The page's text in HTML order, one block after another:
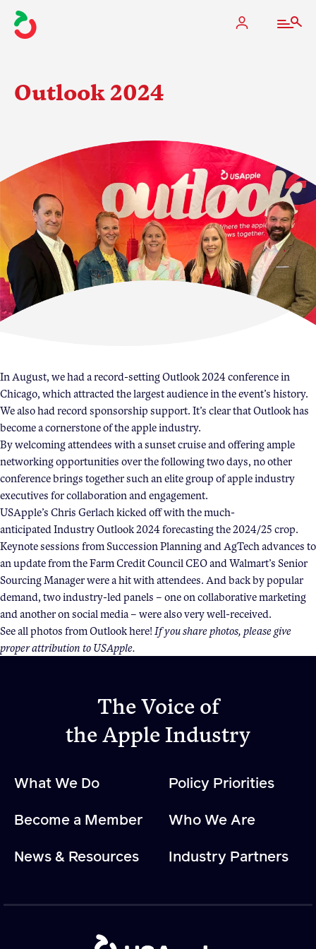
What We Do
Industry at a Glance
State Apple Associations
2025 Apple Crop Estimate
Newton Database & Dashboard
Membership
Member Resources
Events
NextGen Apple Fellowship
News & Resources
News & Resources
Backgrounders
Press Releases
Apple Health Benefits
Apple Varieties
The Core Quarterly
Policy Priorities
About USApple
Who We Are
Industry Partners
Outlook 2024
In August, we had a record-setting Outlook 2024 conference in
Chicago, which attracted the largest audience in the event’s history.
We also had recordsponsorship support. It’s clear that Outlook has
become a cornerstone of the apple industry.
By welcoming attendees with a sunset cruise and offering ample
networking opportunities over the following two days, no other
conference brings together such an elite group of apple industry
executives for collaboration and engagement.
USApple’s Chris Gerlach kicked off with the much-
anticipatedIndustry Outlook 2024forecasting the 2024/25 crop.
Keynote sessions from Succession Planning and AgTech advances to
an update from the Farm Credit Council CEO and Walmart’s Senior
Sourcing Manager were a hit with attendees. And back by popular
demand, two industry-led panels – one on collaborative marketing
and another on social media – were also very well-received.
See all photos from Outlookhere! If you share photos, please give
proper attribution to USApple.
The Voice of
the Apple Industry
What We Do
Become a Member
News & Resources
Policy Priorities
Who We Are
Industry Partners